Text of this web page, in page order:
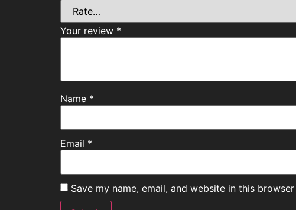
Your review *
Name *
Email *
Save my name, email, and website in this